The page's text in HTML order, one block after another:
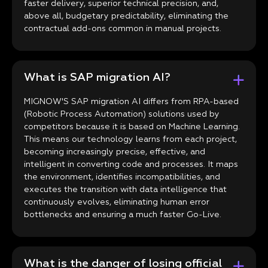
faster delivery, superior technical precision, and,
above all, budgetary predictability, eliminating the
contractual add-ons common in manual projects.
What is SAP migration AI?
MIGNOW'S SAP migration AI differs from RPA-based
(Robotic Process Automation) solutions used by
competitors because it is based on Machine Learning.
This means our technology learns from each project,
becoming increasingly precise, effective, and
intelligent in converting code and processes. It maps
the environment, identifies incompatibilities, and
executes the transition with data intelligence that
continuously evolves, eliminating human error
bottlenecks and ensuring a much faster Go-Live.
What is the danger of losing official